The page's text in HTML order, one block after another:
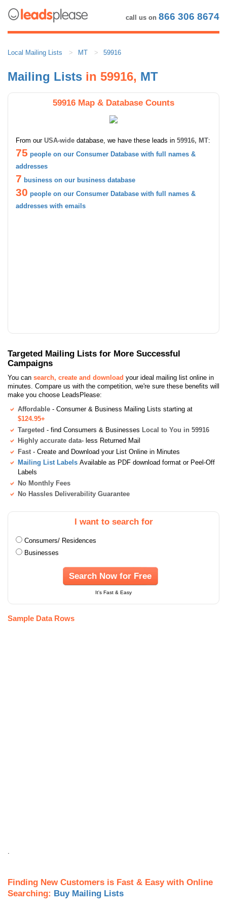
call us on 866 306 8674
Local Mailing Lists MT 59916
Mailing Lists in 59916, MT
59916 Map & Database Counts
From our USA-wide database, we have these leads in 59916, MT:
75 people on our Consumer Database with full names &
addresses
7 business on our business database
30 people on our Consumer Database with full names &
addresses with emails
Targeted Mailing Lists for More Successful
Campaigns
You can search, create and download your ideal mailing list online in
minutes. Compare us with the competition, we're sure these benefits will
make you choose LeadsPlease:
Affordable - Consumer & Business Mailing Lists starting at
$124.95+
Targeted - find Consumers & Businesses Local to You in 59916
Highly accurate data- less Returned Mail
Fast - Create and Download your List Online in Minutes
Mailing List Labels Available as PDF download format or Peel-Off
Labels
No Monthly Fees
No Hassles Deliverability Guarantee
I want to search for
Consumers/ Residences
Businesses
Search Now for Free
It's Fast & Easy
Sample Data Rows
.
Finding New Customers is Fast & Easy with Online
Searching: Buy Mailing Lists